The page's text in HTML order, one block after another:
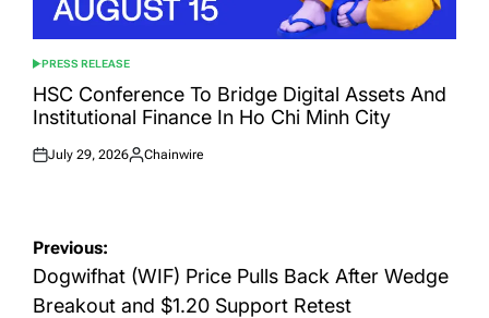
POSTED
IN
PRESS RELEASE
HSC Conference To Bridge Digital Assets And
Institutional Finance In Ho Chi Minh City
Posted
July 29, 2026
Posted
Chainwire
Post
navigation
Previous:
Dogwifhat (WIF) Price Pulls Back After Wedge
Breakout and $1.20 Support Retest